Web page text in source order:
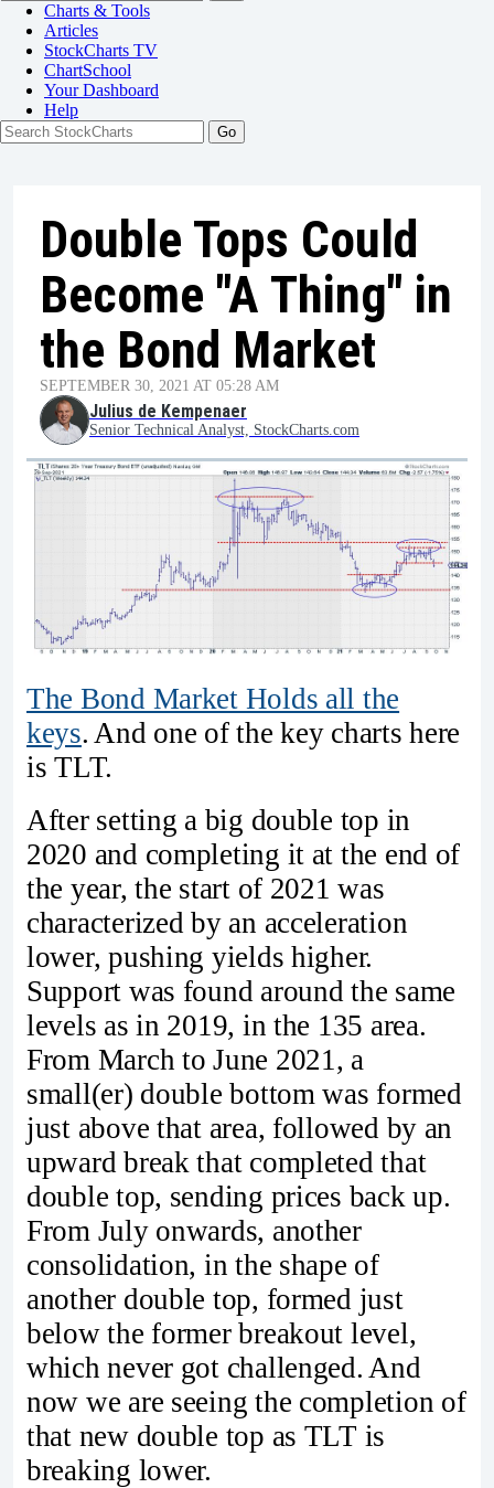
Charts & Tools
Articles
StockCharts TV
ChartSchool
YourDashboard
Help
Double Tops Could
Become "A Thing" in
the Bond Market
SEPTEMBER 30, 2021 AT 05:28 AM
Julius de Kempenaer
Senior Technical Analyst, StockCharts.com
The Bond Market Holds all the
keys. And one of the key charts here
is TLT.
After setting a big double top in
2020 and completing it at the end of
the year, the start of 2021 was
characterized by an acceleration
lower, pushing yields higher.
Support was found around the same
levels as in 2019, in the 135 area.
From March to June 2021, a
small(er) double bottom was formed
just above that area, followed by an
upward break that completed that
double top, sending prices back up.
From July onwards, another
consolidation, in the shape of
another double top, formed just
below the former breakout level,
which never got challenged. And
now we are seeing the completion of
that new double top as TLT is
breaking lower.